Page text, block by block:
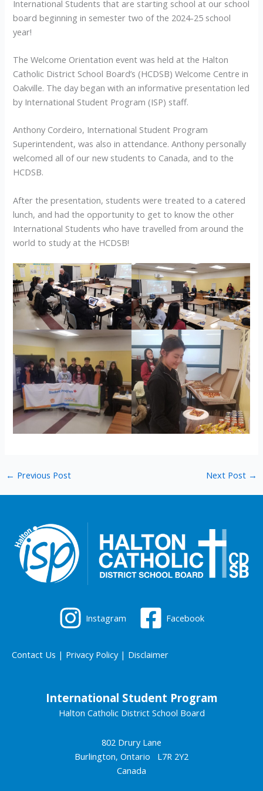
International Students that are starting school at our school
board beginning in semester two of the 2024-25 school
year!
The Welcome Orientation event was held at the Halton
Catholic District School Board’s (HCDSB) Welcome Centre in
Oakville. The day began with an informative presentation led
by International Student Program (ISP) staff.
Anthony Cordeiro, International Student Program
Superintendent, was also in attendance. Anthony personally
welcomed all of our new students to Canada, and to the
HCDSB.
After the presentation, students were treated to a catered
lunch, and had the opportunity to get to know the other
International Students who have travelled from around the
world to study at the HCDSB!
← Previous Post Next Post →
Instagram Facebook
Contact Us | Privacy Policy| Disclaimer
International Student Program
Halton Catholic District School Board
802 Drury Lane
Burlington, Ontario L7R 2Y2
Canada